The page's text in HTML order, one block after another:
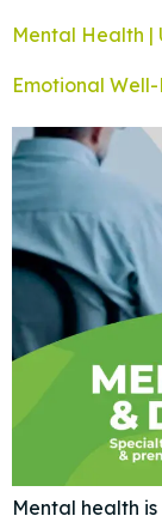
Mental Health |
Emotional
Mental health